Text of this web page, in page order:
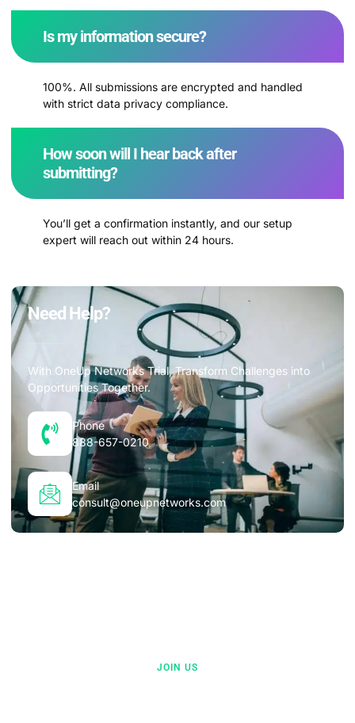
Is my information secure?
100%. All submissions are encrypted and handled
with strict data privacy compliance.
How soon will I hear back after
submitting?
You’ll get a confirmation instantly, and our setup
expert will reach out within 24 hours.
Need Help?
With OneUp Networks Trial, Transform Challenges into
Opportunities Together.
Phone
888-657-0210
Email
consult@oneupnetworks.com
JOIN US